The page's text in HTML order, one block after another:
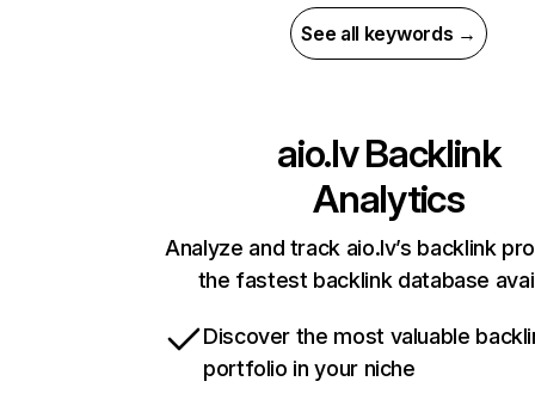
See all keywords →
aio.lvBacklink
Analytics
Analyze and track aio.lv’s backlink
the fastest backlink database
Discover the most valuable
portfolio in your niche